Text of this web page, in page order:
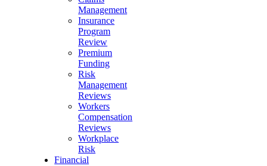
Management
Insurance
Program
Review
Premium
Funding
Risk
Management
Reviews
Workers
Compensation
Reviews
Workplace
Risk
Financial